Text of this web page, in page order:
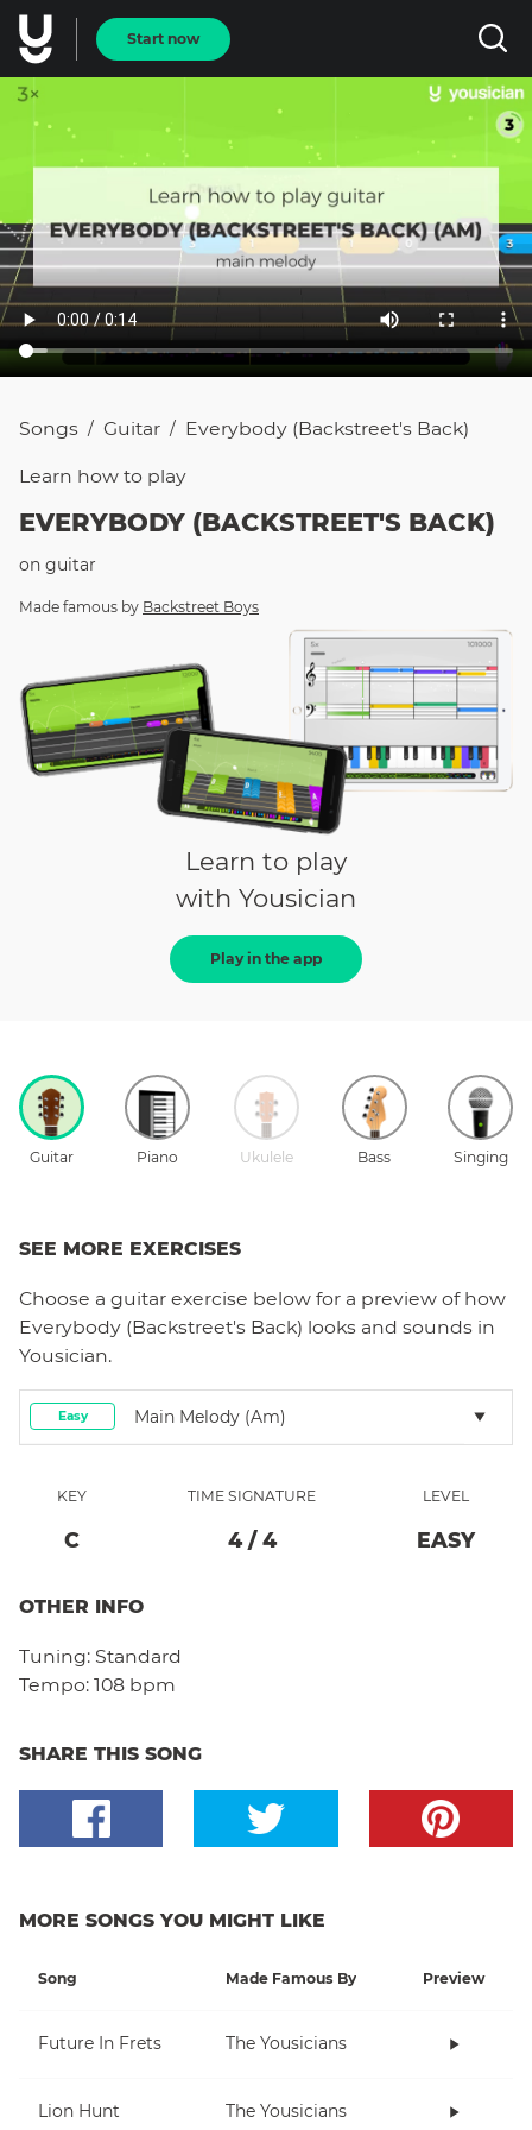
Start now
Songs / Guitar / Everybody (Backstreet's Back)
Learn how to play
EVERYBODY (BACKSTREET'S BACK)
on guitar
Made famous by Backstreet Boys
Learn to play
with Yousician
Play in the app
Guitar Piano Ukulele Bass Singing
SEE MORE EXERCISES
Choose a guitar exercise below for a preview of how
Everybody (Backstreet's Back) looks and sounds in
Yousician.
Easy Main Melody (Am)
KEY
C
TIME SIGNATURE
4/ 4
LEVEL
EASY
OTHER INFO
Tuning: Standard
Tempo: 108 bpm
SHARE THIS SONG
MORE SONGS YOU MIGHT LIKE
Song Made Famous By Preview
Future In Frets The Yousicians
Lion Hunt The Yousicians